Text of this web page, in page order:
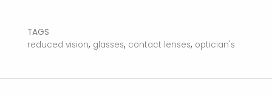
TAGS
reduced vision, glasses, contact lenses, optician's